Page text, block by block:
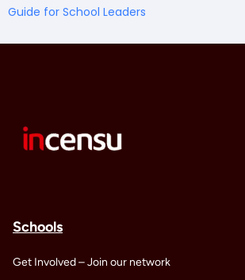
Guide for School Leaders
Schools
Get Involved – Join our network